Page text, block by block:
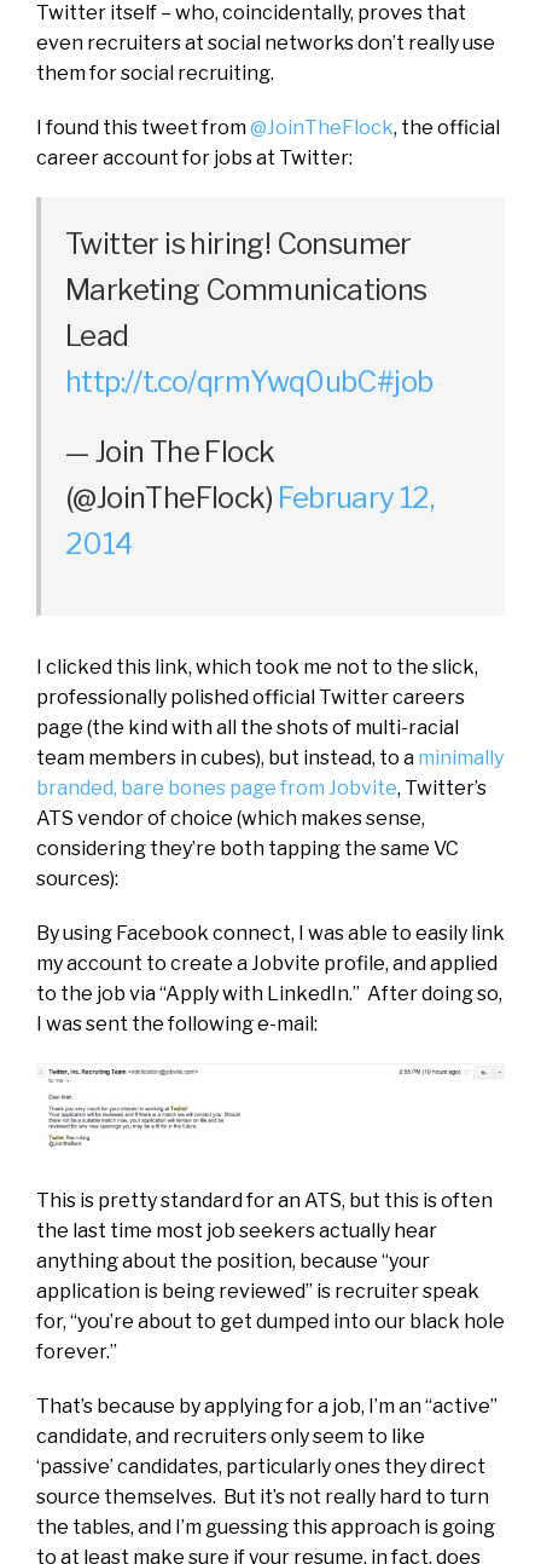
Twitter itself – who, coincidentally, proves that
even recruiters at social networks don’t really use
them for social recruiting.
I found this tweet from@JoinTheFlock, the official
career account for jobs at Twitter:
Twitter is hiring! Consumer
Marketing Communications
Lead
http://t.co/qrmYwq0ubC#job
— Join The Flock
(@JoinTheFlock) February 12,
2014
I clicked this link, which took me not to the slick,
professionally polished official Twitter careers
page (the kind with all the shots of multi-racial
team members in cubes), but instead, to a minimally
branded, bare bones page from Jobvite, Twitter’s
ATS vendor of choice (which makes sense,
considering they’re both tapping the same VC
sources):
By using Facebook connect, I was able to easily link
my account to create a Jobvite profile, and applied
to the job via “Apply with LinkedIn.” After doing so,
I was sent the following e-mail:
This is pretty standard for an ATS, but this is often
the last time most job seekers actually hear
anything about the position, because “your
application is being reviewed” is recruiter speak
for, “you’re about to get dumped into our black hole
forever.”
That’s because by applying for a job, I’m an “active”
candidate, and recruiters only seem to like
‘passive’ candidates, particularly ones they direct
source themselves. But it’s not really hard to turn
the tables, and I’m guessing this approach is going
to at least make sure if your resume, in fact, does